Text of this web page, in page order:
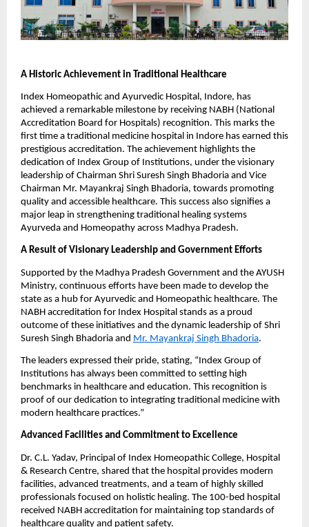
A Historic Achievement in Traditional Healthcare
Index Homeopathic and Ayurvedic Hospital, Indore, has
achieved a remarkable milestone by receiving NABH (National
Accreditation Board for Hospitals) recognition. This marks the
first time a traditional medicine hospital in Indore has earned this
prestigious accreditation. The achievement highlights the
dedication of Index Group of Institutions, under the visionary
leadership of Chairman Shri Suresh Singh Bhadoria and Vice
Chairman Mr. Mayankraj Singh Bhadoria, towards promoting
quality and accessible healthcare. This success also signifies a
major leap in strengthening traditional healing systems
Ayurveda and Homeopathy across Madhya Pradesh.
A Result of Visionary Leadership and Government Efforts
Supported by the Madhya Pradesh Government and the AYUSH
Ministry, continuous efforts have been made to develop the
state as a hub for Ayurvedic and Homeopathic healthcare. The
NABH accreditation for Index Hospital stands as a proud
outcome of these initiatives and the dynamic leadership of Shri
Suresh Singh Bhadoria and Mr. Mayankraj Singh Bhadoria.
The leaders expressed their pride, stating, “Index Group of
Institutions has always been committed to setting high
benchmarks in healthcare and education. This recognition is
proof of our dedication to integrating traditional medicine with
modern healthcare practices.”
Advanced Facilities and Commitment to Excellence
Dr. C.L. Yadav, Principal of Index Homeopathic College, Hospital
& Research Centre, shared that the hospital provides modern
facilities, advanced treatments, and a team of highly skilled
professionals focused on holistic healing. The 100-bed hospital
received NABH accreditation for maintaining top standards of
healthcare quality and patient safety.